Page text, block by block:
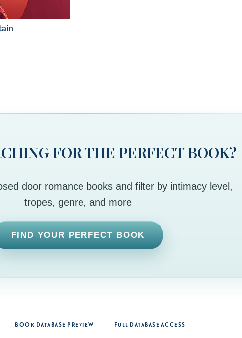
FOR THE PERFECT BOOK?
door romance books and filter by intimacy level,
tropes, genre, and more
FIND YOUR PERFECT BOOK
Book Database Preview Full Database Access